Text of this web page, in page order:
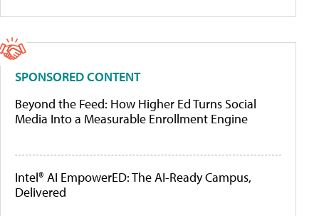
SPONSORED CONTENT
Beyond the Feed: How Higher Ed Turns Social
Media Into a Measurable Enrollment Engine
Intel® AI EmpowerED: The AI-Ready Campus,
Delivered